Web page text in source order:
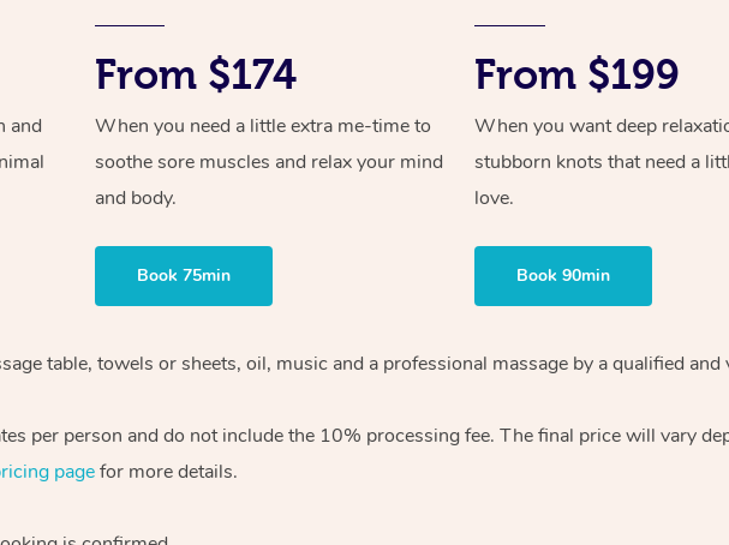
and
From $174
When you need a little extra me-time to
soothe sore muscles and relax your mind
and body.
Book 75min
From $199
When you want deep
stubborn knots that need a
love.
Book 90min
table, towels or sheets, oil, music and a professional massage by a qualified
per person and do not include the 10% processing fee. The final price will vary
pagefor more details.